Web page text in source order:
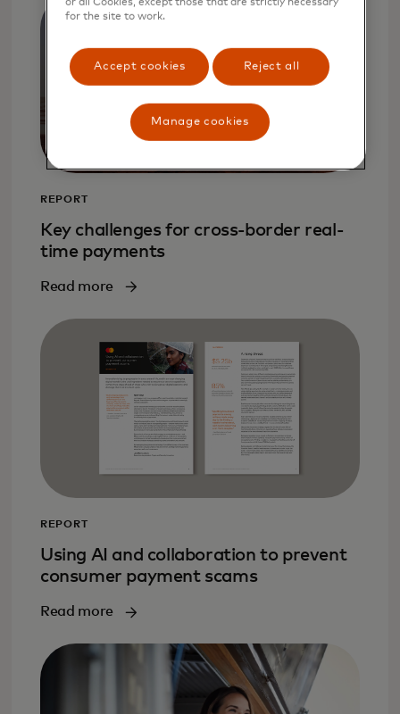
REPORT
Key challenges for cross-border real-
time payments
Read more
REPORT
Using AI and collaboration to prevent
consumer payment scams
Read more
for the site to work.
Accept cookies Reject all
Manage cookies